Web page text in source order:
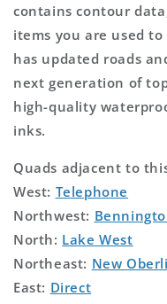
contains contour
items you are used to
has updated roads
next generation of
high-quality
inks.
Quads adjacent to
West: Telephone
Northwest:
North: Lake West
Northeast: New
East: Direct